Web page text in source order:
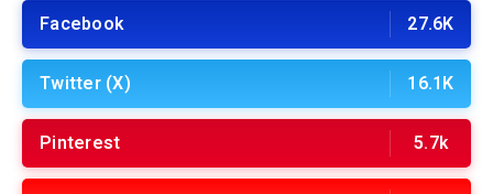
Facebook 27.6K
Twitter (X) 16.1K
Pinterest 5.7k